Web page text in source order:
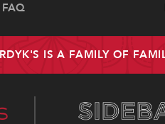
FAQ
IS A FAMILY OF